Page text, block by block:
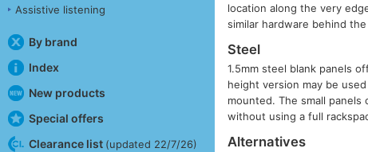
Assistive listening
By brand
Index
New products
Special offers
Clearance list (updated 22/7/26)
location along the very
similar hardware behind
Steel
1.5mm steel blank panels
height version may be
mounted. The small
without using a full
Alternatives